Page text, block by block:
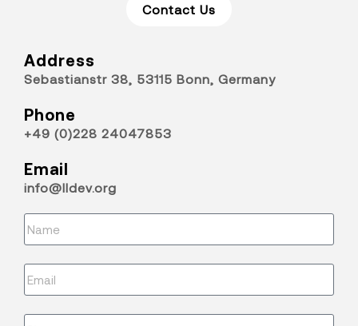
Contact Us
Address
Sebastianstr 38, 53115 Bonn, Germany
Phone
+49 (0)228 24047853
Email
info@lldev.org